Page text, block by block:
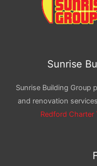
Sunrise
Sunrise Building Group
and renovation
Redford Charter